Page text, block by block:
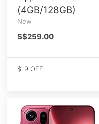
(4GB/128GB)
New
S$259.00
$19 OFF